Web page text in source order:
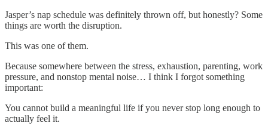
Jasper’s nap schedule was definitely thrown off, but honestly? Some
things are worth the disruption.
This was one of them.
Because somewhere between the stress, exhaustion, parenting, work
pressure, and nonstop mental noise… I think I forgot something
important:
You cannot build a meaningful life if you never stop long enough to
actually feel it.